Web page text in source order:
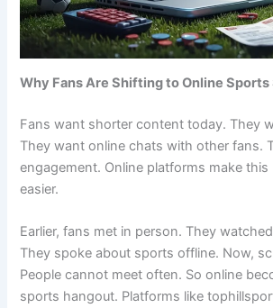
Why Fans Are Shifting to Online Sports
Fans want shorter content today. They
They want online chats with other fans.
engagement. Online platforms make this
easier.
Earlier, fans met in person. They
They spoke about sports offline. Now,
People cannot meet often. So online
sports hangout. Platforms like